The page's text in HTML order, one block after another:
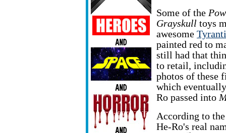
Some of the
Grayskull toys
awesome
painted red to
still had that
to retail,
photos of these
which
Ro passed into
According to
He-Ro's real